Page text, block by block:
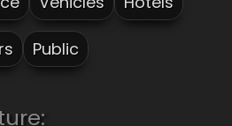
Public